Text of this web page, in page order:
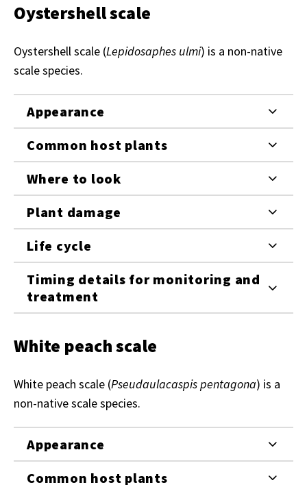
Oystershell scale
Oystershell scale (Lepidosaphes ulmi) is a non-native
scale species.
Appearance
Common host plants
Where to look
Plant damage
Life cycle
Timing details for monitoring and
treatment
White peach scale
White peach scale (Pseudaulacaspis pentagona) is a
non-native scale species.
Appearance
Common host plants